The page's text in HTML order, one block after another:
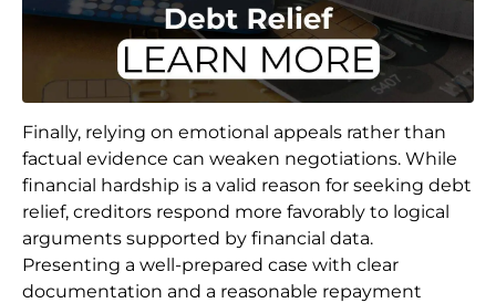
Finally, relying on emotional appeals rather than
factual evidence can weaken negotiations. While
financial hardship is a valid reason for seeking debt
relief, creditors respond more favorably to logical
arguments supported by financial data.
Presenting a well-prepared case with clear
documentation and a reasonable repayment